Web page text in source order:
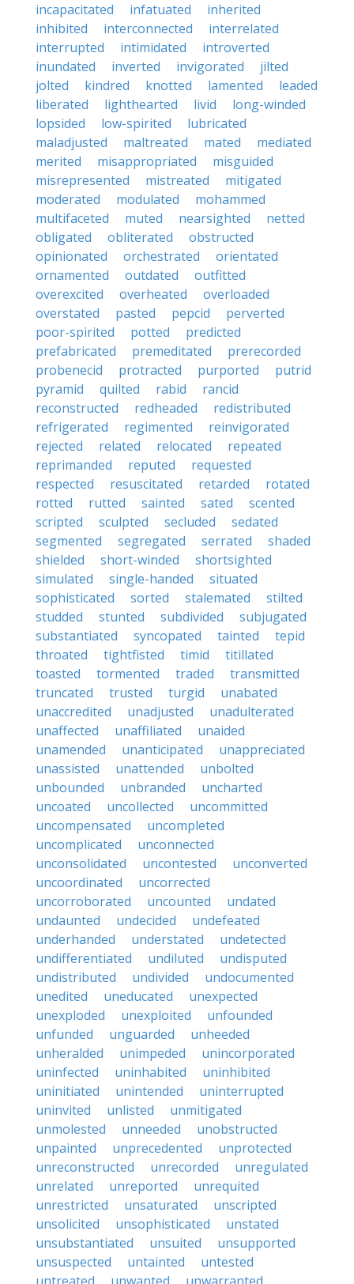
incapacitated
infatuated
inherited
inhibited
interconnected
interrelated
interrupted
intimidated
introverted
inundated
inverted invigorated
jilted
jolted
kindred knotted lamented
leaded
liberated
lighthearted livid
long-winded
lopsided
low-spirited
lubricated
maladjusted
maltreated mated
mediated
merited
misappropriated
misguided
misrepresented
mistreated
mitigated
moderated
modulated
mohammed
multifaceted
muted nearsighted
netted
obligated
obliterated
obstructed
opinionated
orchestrated
orientated
ornamented
outdated
outfitted
overexcited
overheated
overloaded
overstated
pasted pepcid
perverted
poor-spirited
potted
predicted
prefabricated
premeditated
prerecorded
probenecid
protracted purported
putrid
pyramid
quilted rabid
rancid
reconstructed
redheaded
redistributed
refrigerated
regimented
reinvigorated
rejected
related relocated
repeated
reprimanded
reputed
requested
respected
resuscitated retarded
rotated
rotted
rutted sainted sated
scented
scripted
sculpted secluded
sedated
segmented
segregated serrated
shaded
shielded
short-winded
shortsighted
simulated
single-handed
situated
sophisticated
sorted stalemated
stilted
studded
stunted subdivided
subjugated
substantiated
syncopated tainted
tepid
throated
tightfisted timid
titillated
toasted
tormented traded
transmitted
truncated
trusted turgid
unabated
unaccredited
unadjusted
unadulterated
unaffected
unaffiliated
unaided
unamended
unanticipated
unappreciated
unassisted
unattended
unbolted
unbounded
unbranded
uncharted
uncoated
uncollected
uncommitted
uncompensated
uncompleted
uncomplicated
unconnected
unconsolidated
uncontested
unconverted
uncoordinated
uncorrected
uncorroborated
uncounted
undated
undaunted
undecided
undefeated
underhanded
understated
undetected
undifferentiated
undiluted
undisputed
undistributed
undivided
undocumented
unedited
uneducated
unexpected
unexploded
unexploited
unfounded
unfunded
unguarded
unheeded
unheralded
unimpeded
unincorporated
uninfected
uninhabited
uninhibited
uninitiated
unintended
uninterrupted
uninvited
unlisted
unmitigated
unmolested
unneeded
unobstructed
unpainted
unprecedented
unprotected
unreconstructed
unrecorded
unregulated
unrelated
unreported
unrequited
unrestricted
unsaturated
unscripted
unsolicited
unsophisticated
unstated
unsubstantiated
unsuited
unsupported
unsuspected
untainted
untested